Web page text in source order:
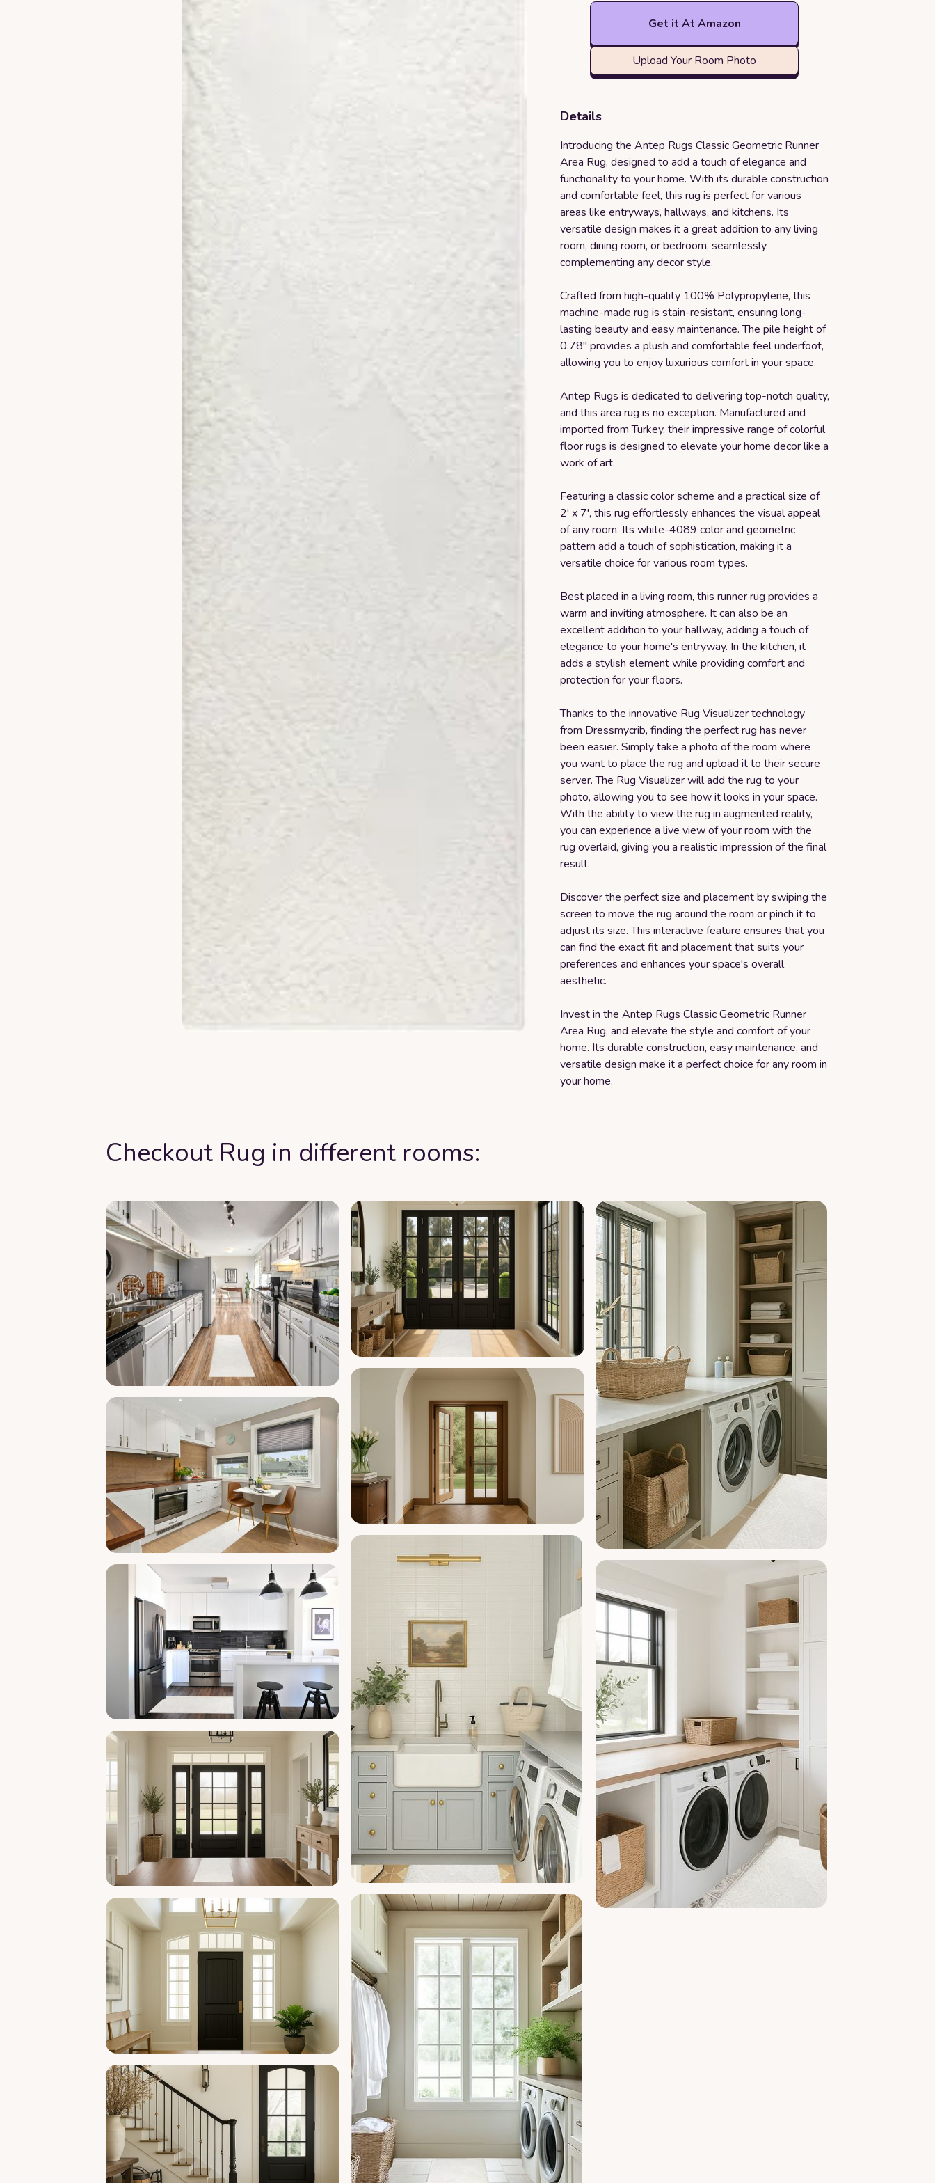
Get it At Amazon
Upload Your Room Photo
Details
Introducing the Antep Rugs Classic Geometric Runner
Area Rug, designed to add a touch of elegance and
functionality to your home. With its durable construction
and comfortable feel, this rug is perfect for various
areas like entryways, hallways, and kitchens. Its
versatile design makes it a great addition to any living
room, dining room, or bedroom, seamlessly
complementing any decor style.
Crafted from high-quality 100% Polypropylene, this
machine-made rug is stain-resistant, ensuring long-
lasting beauty and easy maintenance. The pile height of
0.78" provides a plush and comfortable feel underfoot,
allowing you to enjoy luxurious comfort in your space.
Antep Rugs is dedicated to delivering top-notch quality,
and this area rug is no exception. Manufactured and
imported from Turkey, their impressive range of colorful
floor rugs is designed to elevate your home decor like a
work of art.
Featuring a classic color scheme and a practical size of
2' x 7', this rug effortlessly enhances the visual appeal
of any room. Its white-4089 color and geometric
pattern add a touch of sophistication, making it a
versatile choice for various room types.
Best placed in a living room, this runner rug provides a
warm and inviting atmosphere. It can also be an
excellent addition to your hallway, adding a touch of
elegance to your home's entryway. In the kitchen, it
adds a stylish element while providing comfort and
protection for your floors.
Thanks to the innovative Rug Visualizer technology
from Dressmycrib, finding the perfect rug has never
been easier. Simply take a photo of the room where
you want to place the rug and upload it to their secure
server. The Rug Visualizer will add the rug to your
photo, allowing you to see how it looks in your space.
With the ability to view the rug in augmented reality,
you can experience a live view of your room with the
rug overlaid, giving you a realistic impression of the final
result.
Discover the perfect size and placement by swiping the
screen to move the rug around the room or pinch it to
adjust its size. This interactive feature ensures that you
can find the exact fit and placement that suits your
preferences and enhances your space's overall
aesthetic.
Invest in the Antep Rugs Classic Geometric Runner
Area Rug, and elevate the style and comfort of your
home. Its durable construction, easy maintenance, and
versatile design make it a perfect choice for any room in
your home.
Checkout Rug in different rooms: